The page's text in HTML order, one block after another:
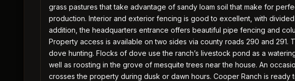
grass pastures that take advantage of sandy loam soil that make for
production. Interior and exterior fencing is good to excellent, with
addition, the headquarters entrance offers beautiful pipe fencing and
Property access is available on two sides via county roads 290 and 291.
dove hunting. Flocks of dove use the ranch’s livestock pond as a
well as roosting in the grove of mesquite trees near the house. An
crosses the property during dusk or dawn hours. Cooper Ranch is ready